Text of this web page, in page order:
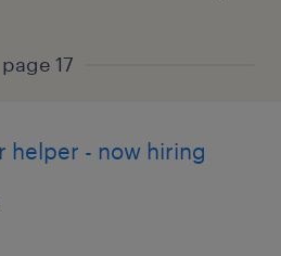
page 17
helper - now hiring